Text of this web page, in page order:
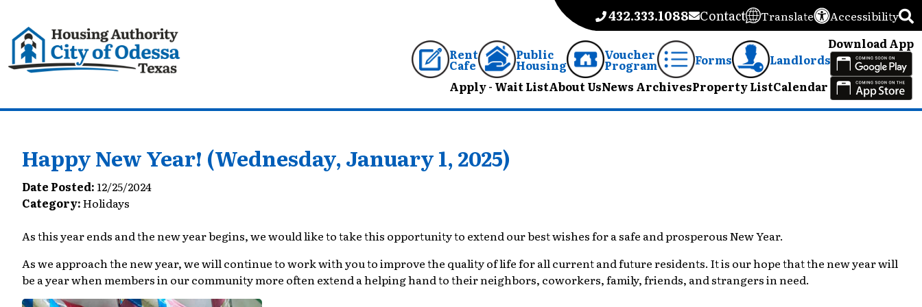
432.333.1088 Contact Translate Accessibility
Rent
Cafe
Public
Housing
Voucher
Program Forms
Landlords
Apply - Wait ListAbout UsNews ArchivesProperty ListCalendar
Download App
Happy New Year! (Wednesday, January 1, 2025)
Date Posted: 12/25/2024
Category:Holidays
As this year ends and the new year begins, we would like to take this opportunity to extend our best wishes for a safe and prosperous New Year.
As we approach the new year, we will continue to work with you to improve the quality of life for all current and future residents. It is our hope that the new year will
be a year when members in our community more often extend a helping hand to their neighbors, coworkers, family, friends, and strangers in need.